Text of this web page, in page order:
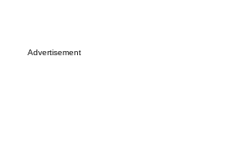
Advertisement